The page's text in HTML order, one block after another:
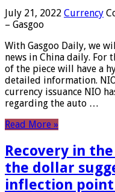
July 21, 2022 Currency
– Gasgoo
With Gasgoo Daily, we
news in China daily. For
of the piece will have a
detailed information.
currency issuance NIO
regarding the auto …
Read More »
Recovery in
the dollar
inflection